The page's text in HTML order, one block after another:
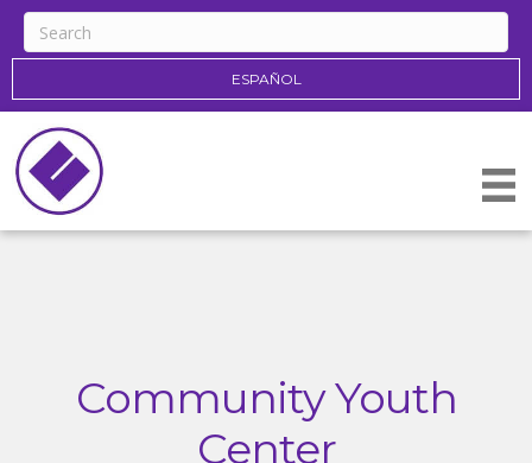
ESPAÑOL
Community Youth
Center